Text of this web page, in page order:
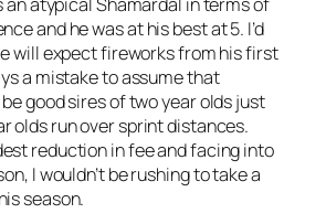
and he was at his best at 5. I’d
will expect fireworks from his first
a mistake to assume that
good sires of two year olds just
olds run over sprint distances.
reduction in fee and facing into
I wouldn’t be rushing to take a
season.